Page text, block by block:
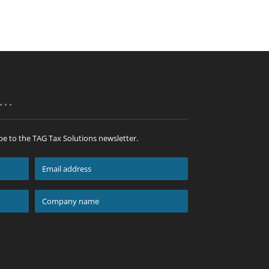
to the TAG Tax Solutions newsletter.
Email
address
*Company
name